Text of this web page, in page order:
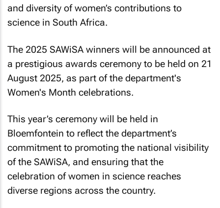
and diversity of women’s contributions to
science in South Africa.
The 2025 SAWiSA winners will be announced at
a prestigious awards ceremony to be held on 21
August 2025, as part of the department's
Women's Month celebrations.
This year’s ceremony will be held in
Bloemfontein to reflect the department’s
commitment to promoting the national visibility
of the SAWiSA, and ensuring that the
celebration of women in science reaches
diverse regions across the country.